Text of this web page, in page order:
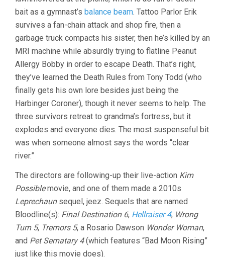
bait as a gymnast’s balance beam. Tattoo Parlor Erik
survives a fan-chain attack and shop fire, then a
garbage truck compacts his sister, then he’s killed by an
MRI machine while absurdly trying to flatline Peanut
Allergy Bobby in order to escape Death. That’s right,
they’ve learned the Death Rules from Tony Todd (who
finally gets his own lore besides just being the
Harbinger Coroner), though it never seems to help. The
three survivors retreat to grandma’s fortress, but it
explodes and everyone dies. The most suspenseful bit
was when someone almost says the words “clear
river.”
The directors are following-up their live-action Kim
Possiblemovie, and one of them made a 2010s
Leprechaunsequel, jeez. Sequels that are named
Bloodline(s): Final Destination 6, Hellraiser 4, Wrong
Turn 5, Tremors 5, a Rosario Dawson Wonder Woman,
and Pet Sematary 4(which features “Bad Moon Rising”
just like this movie does).